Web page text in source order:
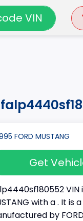
VIN
Get
VIN
with a . It is a
by FORD